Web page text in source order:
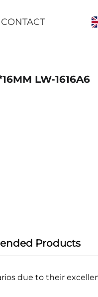
CONTACT
LW-1616A6
Products
due to their